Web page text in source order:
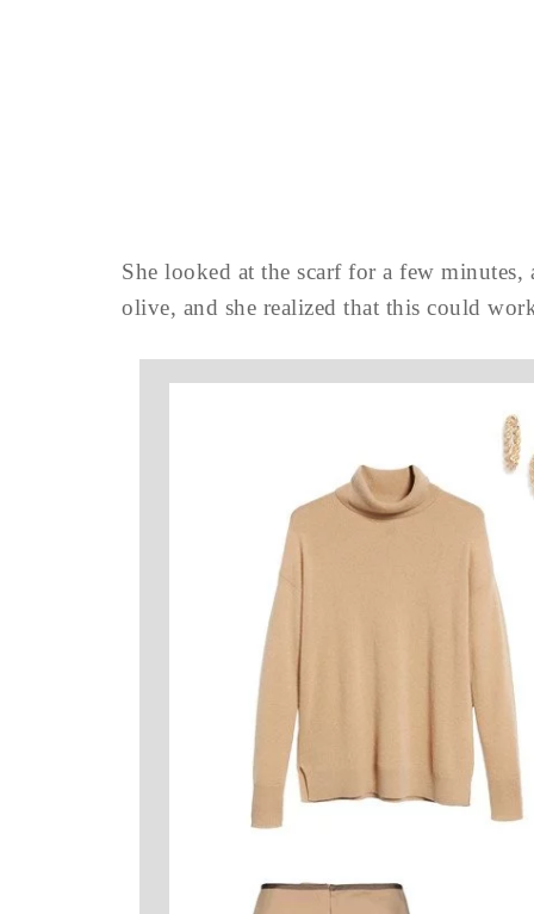
She looked at the scarf for a few
olive, and she realized that this could